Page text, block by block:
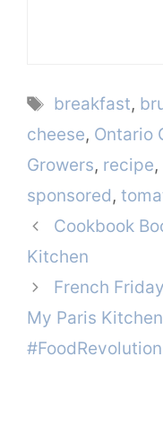
Tags
breakfast,
cheese, Ontario
Growers, recipe,
sponsored,
Cookbook
Kitchen
French
My Paris